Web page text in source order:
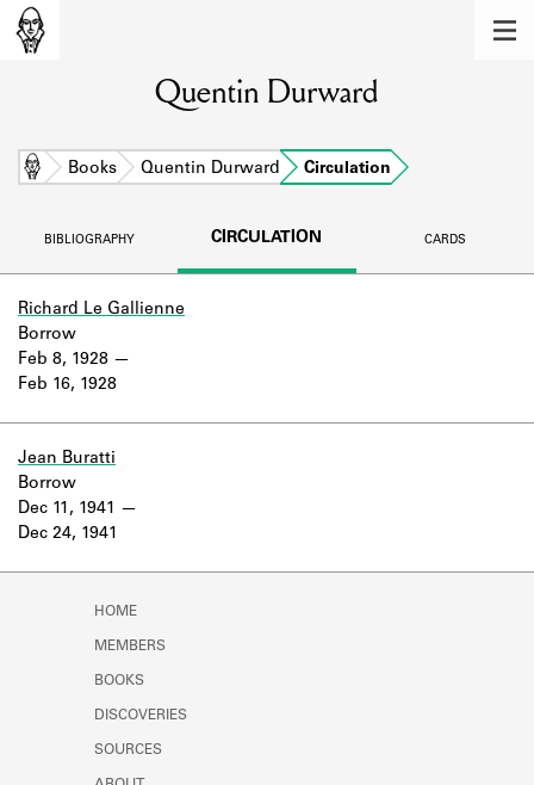
Learn about the members of the lending
BOOKS
DISCOVERIES
Learn about the Shakespeare and
Company Project.
Quentin Durward
Home Books Quentin Durward Circulation
BIBLIOGRAPHY CIRCULATION CARDS
Richard Le Gallienne
Feb 8, 1928
Feb 16, 1928
Borrow
Jean Buratti
Dec 11, 1941
Dec 24, 1941
Borrow
HOME
MEMBERS
BOOKS
DISCOVERIES
SOURCES